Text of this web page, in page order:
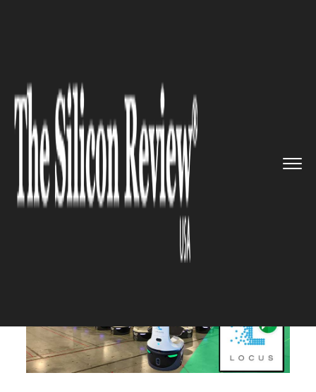
automation expert Lo...
ROBOTICS
Warehouse automation expert
Locus Robotics raises $26
million in Series C Funding